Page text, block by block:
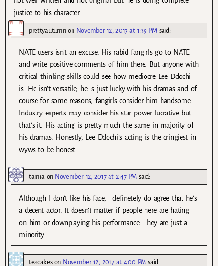
justice to his character.
prettyautumnon November 12, 2017 at 1:39 PM said:
NATE users isn’t an excuse. His rabid fangirls go to NATE
and write positive comments of him there. But anyone with
critical thinking skills could see how mediocre Lee Ddochi
is. He isn’t versatile, he is just lucky with his dramas and of
course for some reasons, fangirls consider him handsome.
Industry experts may consider his star power lucrative but
that’s it. His acting is pretty much the same in majority of
his dramas. Honestly, Lee Ddochi’s acting is the cringiest in
wyws to be honest.
tamia on November 12, 2017 at 2:47 PM said:
Although I don’t like his face, I definetely do agree that he’s
a decent actor. It doesn’t matter if people here are hating
on him or downplaying his performance. They are just a
minority.
teacakeson November 12, 2017 at 4:00 PM said: